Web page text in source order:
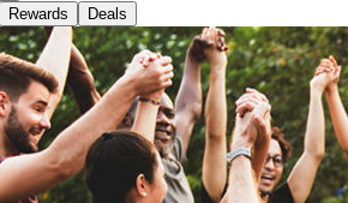
Rewards Deals